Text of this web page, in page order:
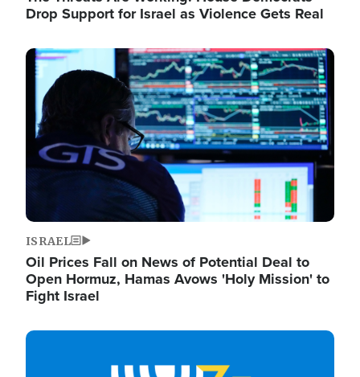
Drop Support for Israel as Violence Gets Real
Image
ISRAEL
Oil Prices Fall on News of Potential Deal to
Open Hormuz, Hamas Avows 'Holy Mission' to
Fight Israel
Image